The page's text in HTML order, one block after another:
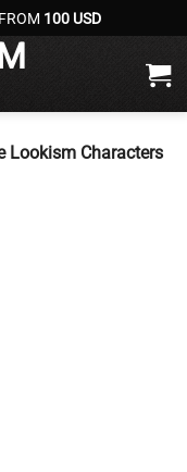
100 USD
Lookism Characters